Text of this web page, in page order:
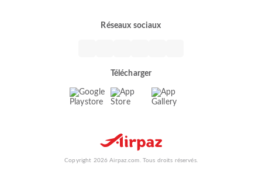
Réseaux sociaux
Télécharger
Copyright 2026 Airpaz.com. Tous droits réservés.